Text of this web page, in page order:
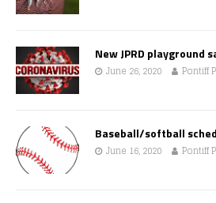
New JPRD playground
June 26, 2020 Pontiff
Baseball/softball
June 16, 2020 Pontiff